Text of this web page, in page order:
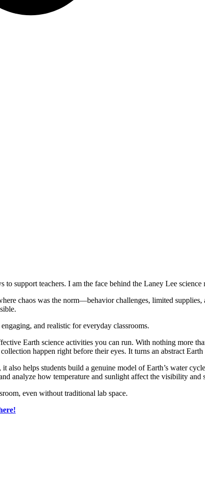
support teachers. I am the face behind the Laney Lee science
chaos was the norm—behavior challenges, limited
and realistic for everyday classrooms.
Earth science activities you can run. With nothing more
happen right before their eyes. It turns an abstract
, it also helps students build a genuine model of Earth’s water
analyze how temperature and sunlight affect the visibility and
even without traditional lab space.